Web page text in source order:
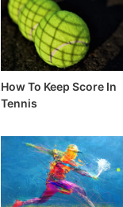
How To Keep Score In
Tennis